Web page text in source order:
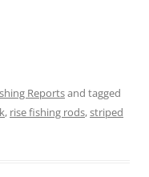
Reportsand tagged
, rise fishing rods,striped